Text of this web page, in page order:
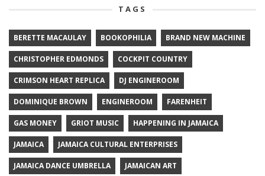
TAGS
BERETTE MACAULAY BOOKOPHILIA BRAND NEW MACHINE
CHRISTOPHER EDMONDS COCKPIT COUNTRY
CRIMSON HEART REPLICA DJ ENGINEROOM
DOMINIQUE BROWN ENGINEROOM FARENHEIT
GAS MONEY GRIOT MUSIC HAPPENING IN JAMAICA
JAMAICA JAMAICA CULTURAL ENTERPRISES
JAMAICA DANCE UMBRELLA JAMAICAN ART